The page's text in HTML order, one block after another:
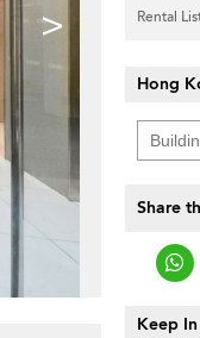
> Rental
Hong
Share
Keep